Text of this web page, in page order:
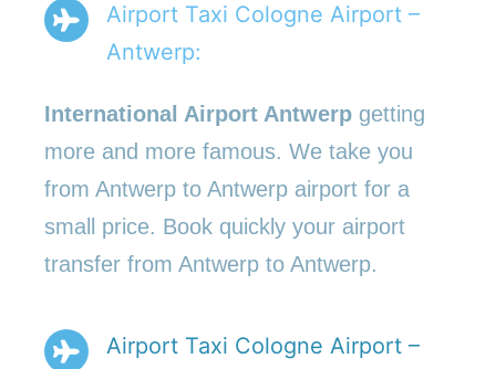
Airport Taxi Cologne Airport –
Antwerp:
International Airport Antwerp getting
more and more famous. We take you
from Antwerp to Antwerp airport for a
small price. Book quickly your airport
transfer from Antwerp to Antwerp.
Airport Taxi Cologne Airport –